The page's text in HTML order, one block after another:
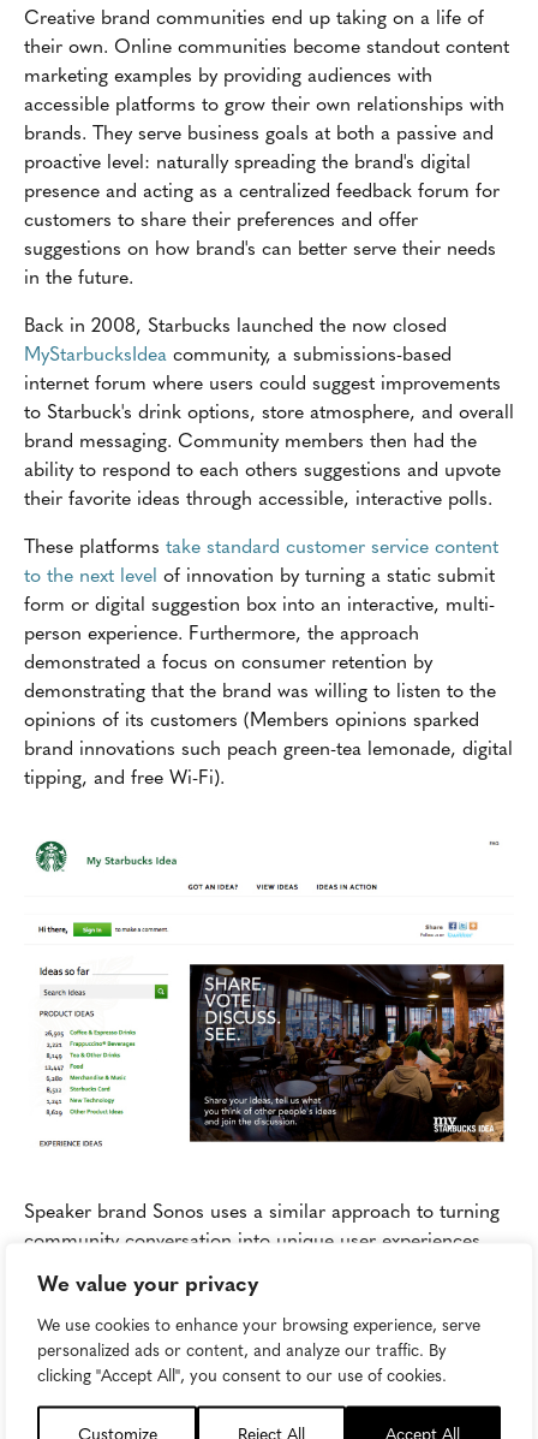
We value your privacy
We use cookies to enhance your browsing experience, serve
personalized ads or content, and analyze our traffic. By
clicking "Accept All", you consent to our use of cookies.
Customize Reject All Accept All
Creative brand communities end up taking on a life of
their own. Online communities become standout content
marketing examples by providing audiences with
accessible platforms to grow their own relationships with
brands. They serve business goals at both a passive and
proactive level: naturally spreading the brand's digital
presence and acting as a centralized feedback forum for
customers to share their preferences and offer
suggestions on how brand's can better serve their needs
in the future.
Back in 2008, Starbucks launched the now closed
MyStarbucksIdea community, a submissions-based
internet forum where users could suggest improvements
to Starbuck's drink options, store atmosphere, and overall
brand messaging. Community members then had the
ability to respond to each others suggestions and upvote
their favorite ideas through accessible, interactive polls.
These platforms take standard customer service content
to the next level of innovation by turning a static submit
form or digital suggestion box into an interactive, multi-
person experience. Furthermore, the approach
demonstrated a focus on consumer retention by
demonstrating that the brand was willing to listen to the
opinions of its customers (Members opinions sparked
brand innovations such peach green-tea lemonade, digital
tipping, and free Wi-Fi).
Speaker brand Sonos uses a similar approach to turning
community conversation into unique user experiences.
and future users exchange tips, advice, and ideas on
everything ranging from music and entertainment culture
news to Sonos hacks, home theater design, and feature
requests. With over 250,000 active members, you can
imagine why consumers would rather log in and chat